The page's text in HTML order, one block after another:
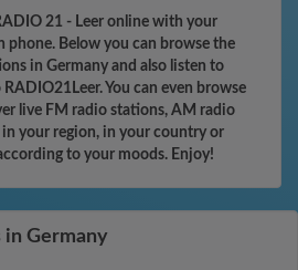
21 - Leer online with your
phone. Below you can browse the
in Germany and also listen to
You can even browse
live FM radio stations, AM radio
your region, in your country or
to your moods. Enjoy!
in Germany